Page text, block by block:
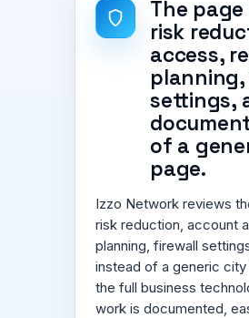
The
risk
access,
settings,
of a
page.
Izzo Network reviews
risk reduction, account
planning, firewall
instead of a generic
the full business
work is documented,